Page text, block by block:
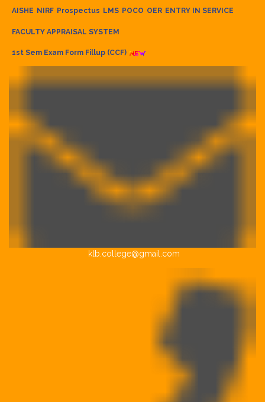
AISHE NIRF Prospectus LMS POCO OER ENTRY IN SERVICE
FACULTY APPRAISAL SYSTEM
1st Sem Exam Form Fillup (CCF)
klb.college@gmail.com